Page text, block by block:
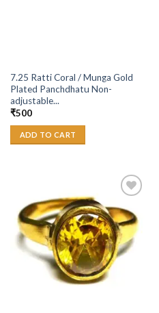
7.25 Ratti Coral / Munga Gold
Plated Panchdhatu Non-
adjustable...
₹500
ADD TO CART
Add to
Wishlist